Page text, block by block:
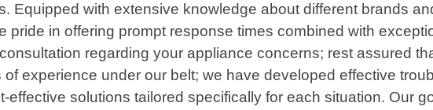
Equipped with extensive knowledge about different brands
in offering prompt response times combined with
regarding your appliance concerns; rest assured
experience under our belt; we have developed effective
solutions tailored specifically for each situation. Our